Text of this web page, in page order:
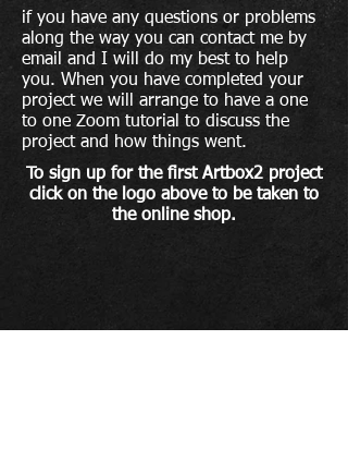
if you have any questions or problems
along the way you can contact me by
email and I will do my best to help
you. When you have completed your
project we will arrange to have a one
to one Zoom tutorial to discuss the
project and how things went.
To sign up for the first Artbox2 project
clickon the logo above to be taken to
the online shop.